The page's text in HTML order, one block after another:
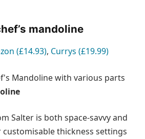
mandoline
(£14.93), Currys (£19.99)
Salter is both space-savvy and
thickness settings